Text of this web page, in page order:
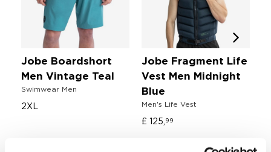
Jobe Boardshort
Men Vintage Teal
Swimwear Men
2XL
Jobe Fragment Life
Vest Men Midnight
Blue
Men's Life Vest
£ 125, 99